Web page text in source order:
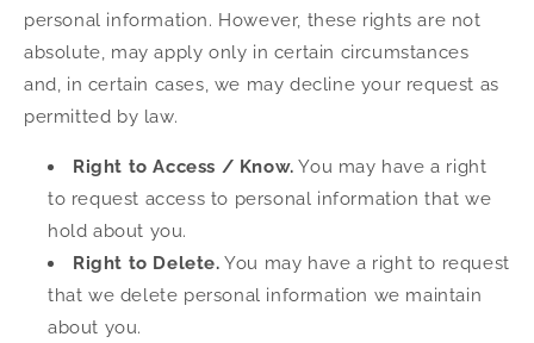
personal information. However, these rights are not
absolute, may apply only in certain circumstances
and, in certain cases, we may decline your request as
permitted by law.
Right to Access / Know. You may have a right
to request access to personal information that we
hold about you.
Right to Delete. You may have a right to request
that we delete personal information we maintain
about you.